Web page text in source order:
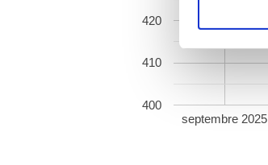
septembre 2025
400
410
420